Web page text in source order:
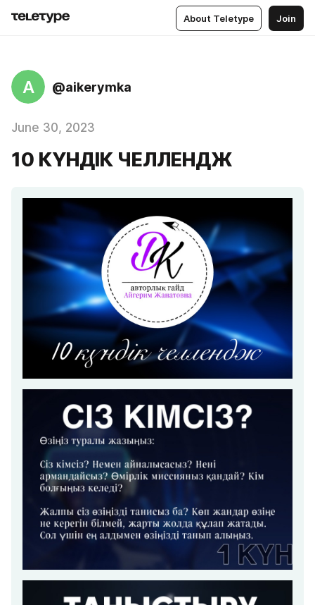
About Teletype Join
A @aikerymka
June 30, 2023
10 КҮНДІК ЧЕЛЛЕНДЖ